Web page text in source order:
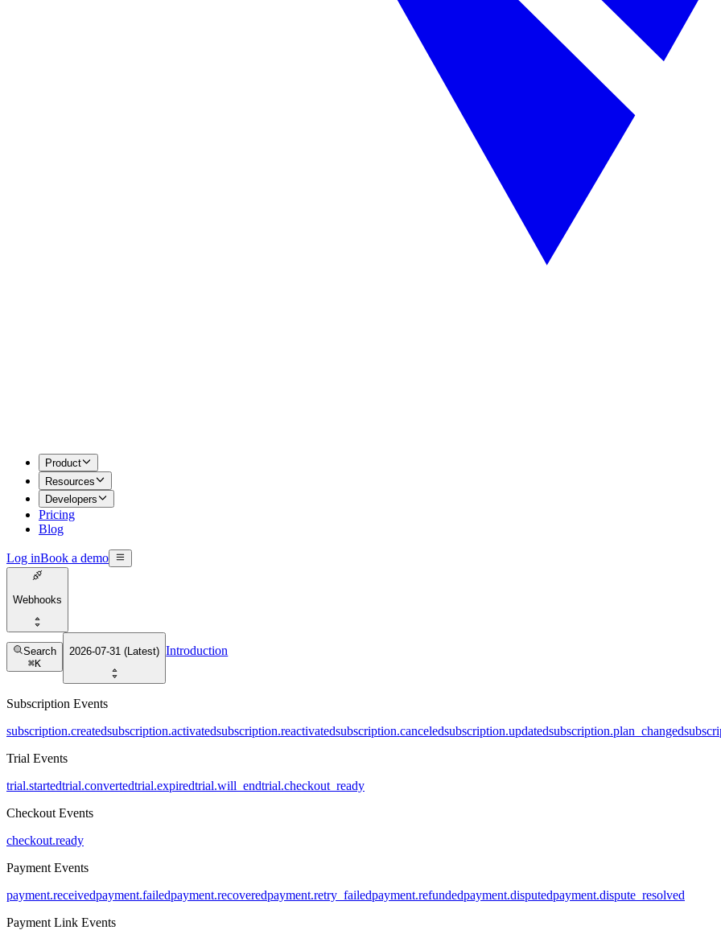
Product
Resources
Developers
Pricing
Blog
Log inBook a demo
Webhooks
Search
⌘K
2026-07-31 (Latest) Introduction
Subscription Events
subscription.createdsubscription.activatedsubscription.reactivatedsubscription.canceledsubscription.updatedsubscription.plan_changed
Trial Events
trial.startedtrial.convertedtrial.expiredtrial.will_endtrial.checkout_ready
Checkout Events
checkout.ready
Payment Events
payment.receivedpayment.failedpayment.recoveredpayment.retry_failedpayment.refundedpayment.disputedpayment.dispute_resolved
Payment Link Events